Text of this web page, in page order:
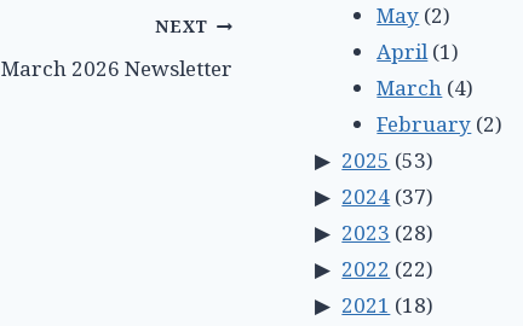
NEXT
March 2026 Newsletter
May (2)
April(1)
March (4)
February (2)
2025 (53)
2024 (37)
2023 (28)
2022 (22)
2021 (18)